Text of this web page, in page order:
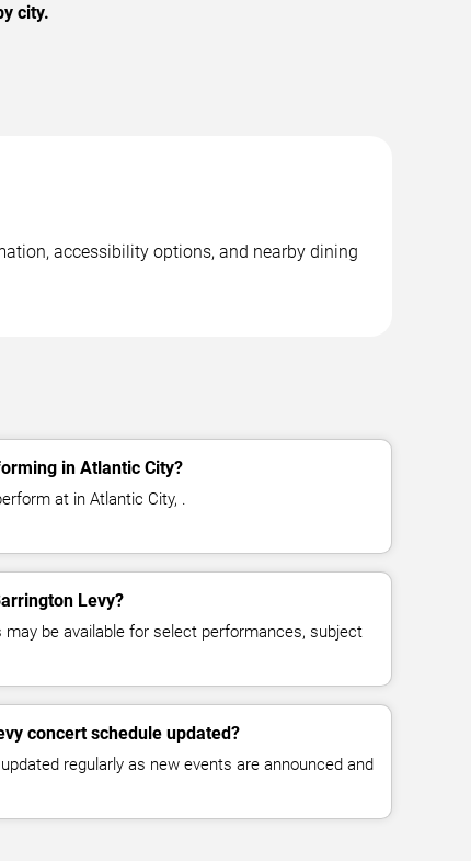
city.
accessibility options, and nearby dining
in Atlantic City?
at in Atlantic City, .
Levy?
be available for select performances, subject
concert schedule updated?
regularly as new events are announced and